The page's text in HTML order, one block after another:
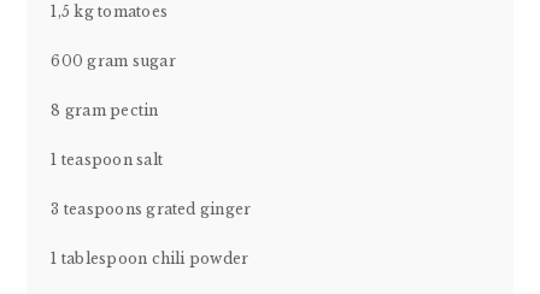
1,5 kg tomatoes
600 gram sugar
8 gram pectin
1 teaspoon salt
3 teaspoons grated ginger
1 tablespoon chili powder